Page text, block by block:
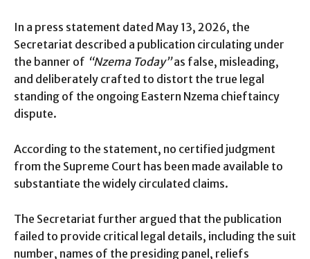
In a press statement dated May 13, 2026, the
Secretariat described a publication circulating under
the banner of “Nzema Today”as false, misleading,
and deliberately crafted to distort the true legal
standing of the ongoing Eastern Nzema chieftaincy
dispute.
According to the statement, no certified judgment
from the Supreme Court has been made available to
substantiate the widely circulated claims.
The Secretariat further argued that the publication
failed to provide critical legal details, including the suit
number, names of the presiding panel, reliefs